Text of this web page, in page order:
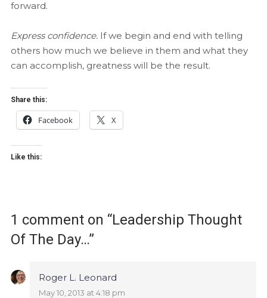
forward.
Express confidence. If we begin and end with telling
others how much we believe in them and what they
can accomplish, greatness will be the result.
Share this:
Facebook X
Like this:
1 comment on “Leadership Thought
Of The Day…”
Roger L. Leonard
May 10, 2013 at 4:18 pm